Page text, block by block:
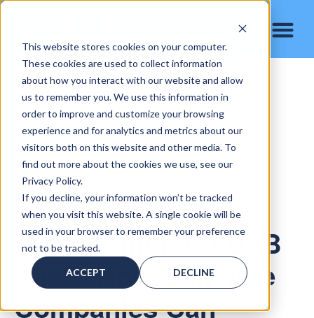
This website stores cookies on your computer.
These cookies are used to collect information
about how you interact with our website and allow
us to remember you. We use this information in
order to improve and customize your browsing
experience and for analytics and metrics about our
visitors both on this website and other media. To
find out more about the cookies we use, see our
Privacy Policy.
If you decline, your information won’t be tracked
when you visit this website. A single cookie will be
used in your browser to remember your preference
not to be tracked.
ACCEPT DECLINE
B2B SAAS AI SEARCH OPTIMIZATION
AI Search
Optimization for B2B
SaaS: How Software
Companies Can